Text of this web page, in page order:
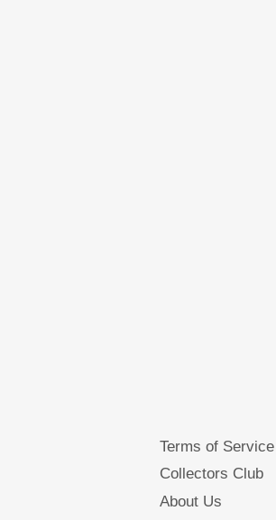
Terms of Service
Collectors Club
About Us